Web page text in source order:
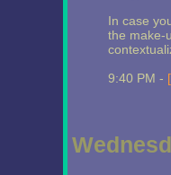
In case
the make-
9:40 PM -